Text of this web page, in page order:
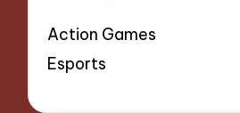
Action Games
Esports